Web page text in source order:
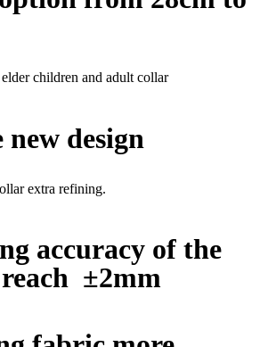
children and adult collar
new design
extra refining.
accuracy of the
±2mm